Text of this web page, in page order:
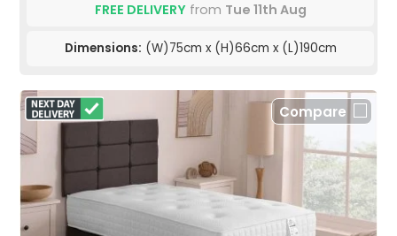
FREE DELIVERYfrom Tue 11th Aug
Dimensions: (W)75cm x (H)66cm x (L)190cm
Compare